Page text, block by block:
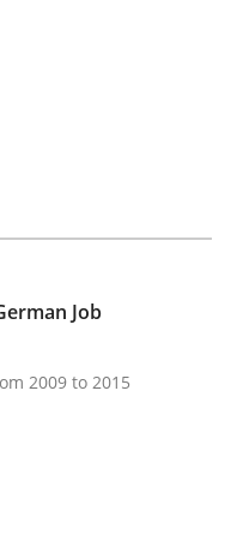
Acceptance
criteria are?
Job
2009 to 2015